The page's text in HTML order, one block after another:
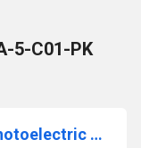
5-C01-PK
DataLogic S5N-PA-5-B01-PK Photoelectric Sensor